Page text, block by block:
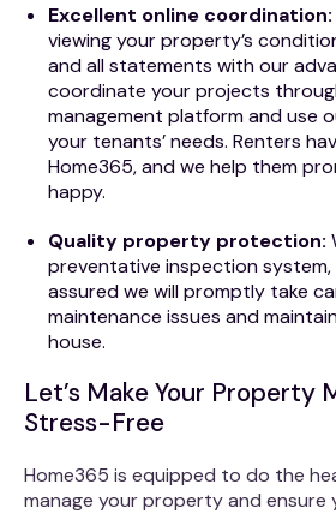
Excellent online coordination:
viewing your property’s
and all statements with our
coordinate your projects
management platform and use
your tenants’ needs. Renters
Home365, and we help them
happy.
Quality property protection:
preventative inspection
assured we will promptly take
maintenance issues and
house.
Let’s Make Your Property
Stress-Free
Home365 is equipped to do the
manage your property and ensure